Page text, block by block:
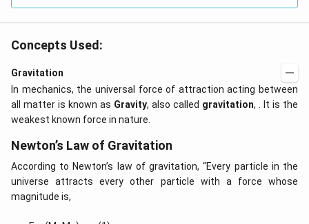
Concepts Used:
Gravitation
In mechanics, the universal force of attraction acting between
all matter is known as Gravity, also called gravitation, . It is the
weakest known force in nature.
Newton’s Law of Gravitation
According to Newton’s law of gravitation, “Every particle in the
universe attracts every other particle with a force whose
magnitude is,